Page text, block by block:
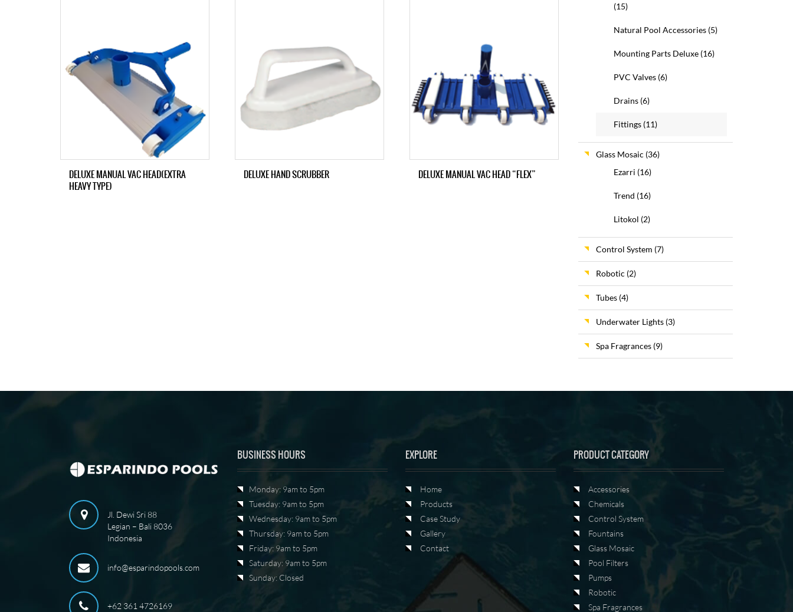
DELUXE MANUAL VAC HEAD(EXTRA
HEAVY TYPE)
DELUXE HAND SCRUBBER DELUXE MANUAL VAC HEAD “FLEX”
(15)
Natural Pool Accessories (5)
Mounting Parts Deluxe (16)
PVC Valves (6)
Drains (6)
Fittings (11)
Glass Mosaic (36)
Ezarri (16)
Trend (16)
Litokol (2)
Control System (7)
Robotic (2)
Tubes (4)
Underwater Lights (3)
Spa Fragrances (9)
Jl. Dewi Sri 88
Legian – Bali 8036
Indonesia
info@esparindopools.com
+62 361 4726169
BUSINESS HOURS
Monday: 9am to 5pm
Tuesday: 9am to 5pm
Wednesday: 9am to 5pm
Thursday: 9am to 5pm
Friday: 9am to 5pm
Saturday: 9am to 5pm
Sunday: Closed
EXPLORE
Home
Products
Case Study
Gallery
Contact
PRODUCT CATEGORY
Accessories
Chemicals
Control System
Fountains
Glass Mosaic
Pool Filters
Pumps
Robotic
Spa Fragrances